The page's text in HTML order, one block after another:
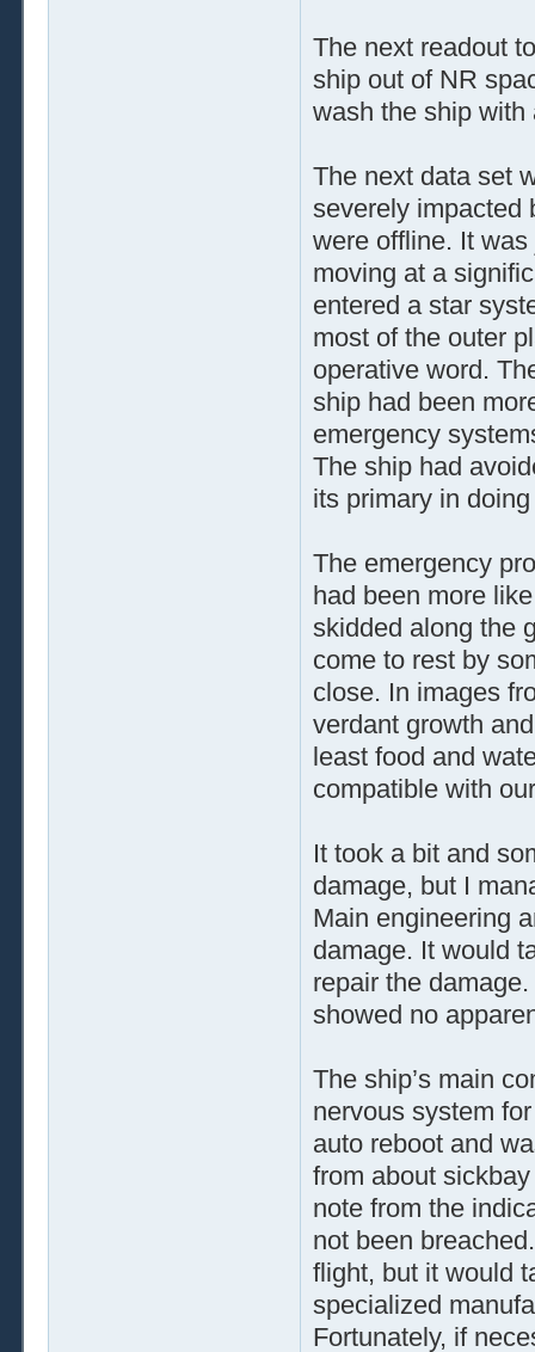
The next readout
ship out of NR
wash the ship with
The next data set
severely impacted
were offline. It
moving at a
entered a star
most of the outer
operative word.
ship had been
emergency
The ship had
its primary in
The emergency
had been more
skidded along the
come to rest by
close. In images
verdant growth
least food and
compatible with
It took a bit and
damage, but I
Main engineering
damage. It would
repair the
showed no
The ship’s main
nervous system
auto reboot and
from about
note from the
not been
flight, but it would
specialized
Fortunately, if